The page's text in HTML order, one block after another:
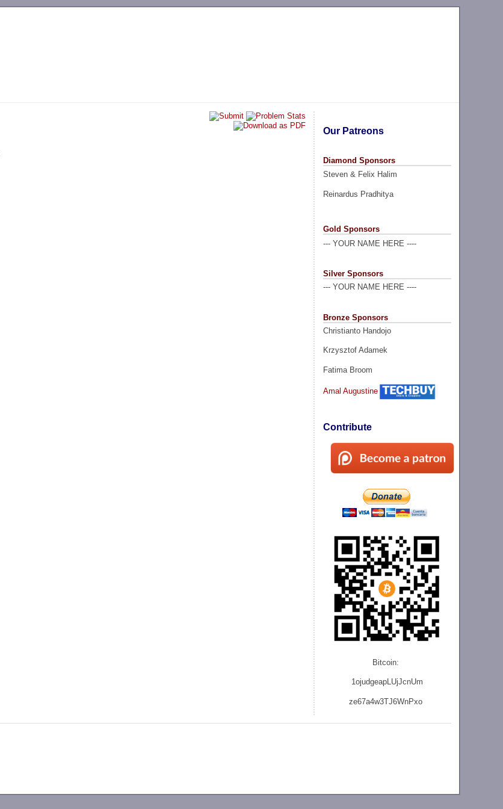
Our Patreons
Diamond Sponsors
Steven & Felix Halim
Reinardus Pradhitya
Gold Sponsors
--- YOUR NAME HERE ----
Silver Sponsors
--- YOUR NAME HERE ----
Bronze Sponsors
Christianto Handojo
Krzysztof Adamek
Fatima Broom
Amal Augustine
Contribute
Bitcoin:
1ojudgeapLUjJcnUm
ze67a4w3TJ6WnPxo